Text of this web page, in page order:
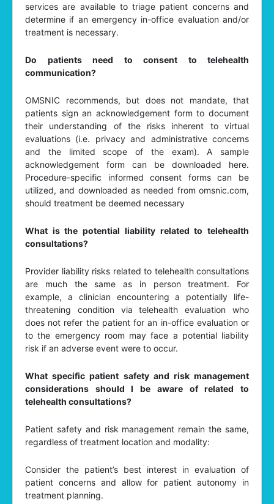
services are available to triage patient concerns and
determine if an emergency in-office evaluation and/or
treatment is necessary.
Do patients need to consent to telehealth
communication?
OMSNIC recommends, but does not mandate, that
patients sign an acknowledgement form to document
their understanding of the risks inherent to virtual
evaluations (i.e. privacy and administrative concerns
and the limited scope of the exam). A sample
acknowledgement form can be downloaded here.
Procedure-specific informed consent forms can be
utilized, and downloaded as needed from omsnic.com,
should treatment be deemed necessary
What is the potential liability related to telehealth
consultations?
Provider liability risks related to telehealth consultations
are much the same as in person treatment. For
example, a clinician encountering a potentially life-
threatening condition via telehealth evaluation who
does not refer the patient for an in-office evaluation or
to the emergency room may face a potential liability
risk if an adverse event were to occur.
What specific patient safety and risk management
considerations should I be aware of related to
telehealth consultations?
Patient safety and risk management remain the same,
regardless of treatment location and modality:
Consider the patient’s best interest in evaluation of
patient concerns and allow for patient autonomy in
treatment planning.